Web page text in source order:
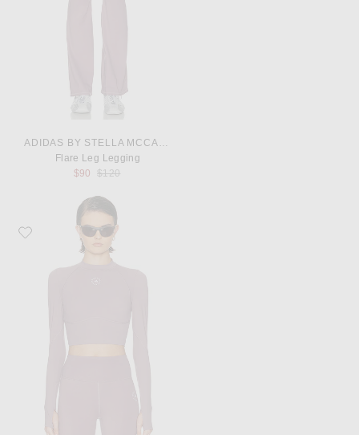
Flare Leg Legging
$90
Previous price:
$120
Favorite adidas by Stella McCartney Long Sleeve Cropped Top